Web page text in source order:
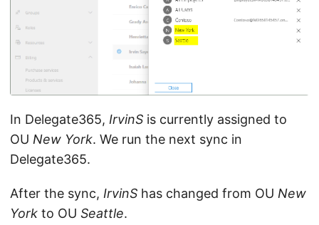
In Delegate365, IrvinS is currently assigned to
OU New York. We run the next sync in
Delegate365.
After the sync, IrvinS has changed from OU New
York to OU Seattle.